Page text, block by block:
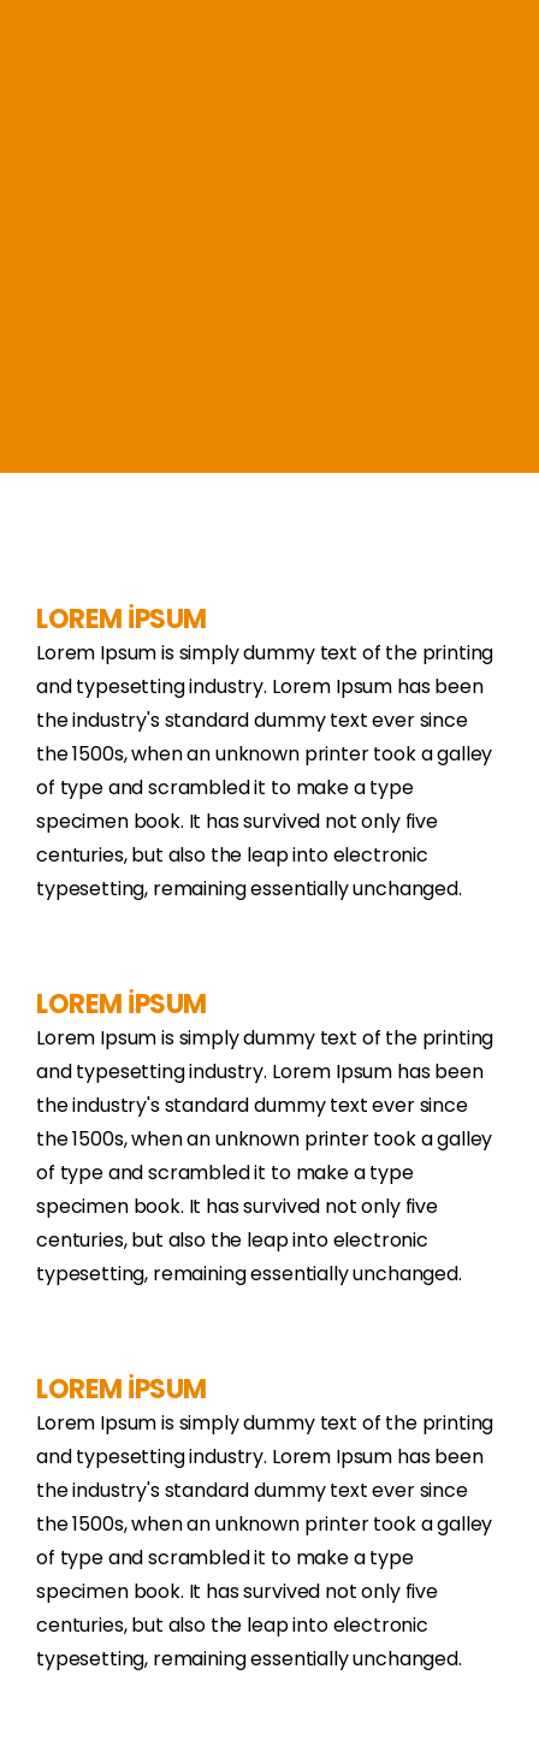
LOREM İPSUM
Lorem Ipsum is simply dummy text of the printing
and typesetting industry. Lorem Ipsum has been
the industry's standard dummy text ever since
the 1500s, when an unknown printer took a galley
of type and scrambled it to make a type
specimen book. It has survived not only five
centuries, but also the leap into electronic
typesetting, remaining essentially unchanged.
LOREM İPSUM
Lorem Ipsum is simply dummy text of the printing
and typesetting industry. Lorem Ipsum has been
the industry's standard dummy text ever since
the 1500s, when an unknown printer took a galley
of type and scrambled it to make a type
specimen book. It has survived not only five
centuries, but also the leap into electronic
typesetting, remaining essentially unchanged.
LOREM İPSUM
Lorem Ipsum is simply dummy text of the printing
and typesetting industry. Lorem Ipsum has been
the industry's standard dummy text ever since
the 1500s, when an unknown printer took a galley
of type and scrambled it to make a type
specimen book. It has survived not only five
centuries, but also the leap into electronic
typesetting, remaining essentially unchanged.